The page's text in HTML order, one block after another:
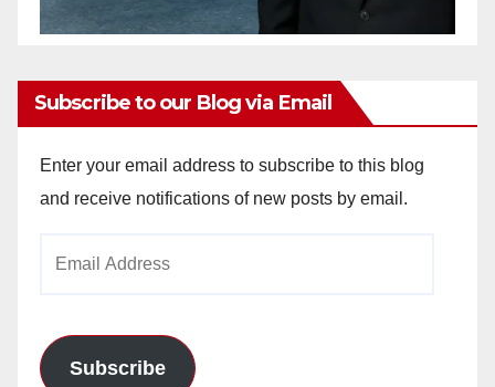
Subscribe to our Blog via Email
Enter your email address to subscribe to this blog
and receive notifications of new posts by email.
Subscribe